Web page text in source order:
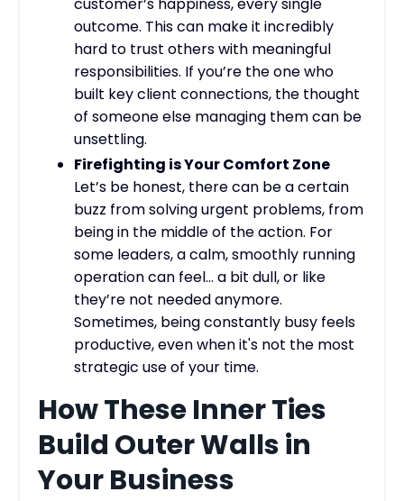
customer’s happiness, every single
outcome. This can make it incredibly
hard to trust others with meaningful
responsibilities. If you’re the one who
built key client connections, the thought
of someone else managing them can be
unsettling.
Firefighting is Your Comfort Zone
Let’s be honest, there can be a certain
buzz from solving urgent problems, from
being in the middle of the action. For
some leaders, a calm, smoothly running
operation can feel… a bit dull, or like
they’re not needed anymore.
Sometimes, being constantly busy feels
productive, even when it's not the most
strategic use of your time.
How These Inner Ties
Build Outer Walls in
Your Business